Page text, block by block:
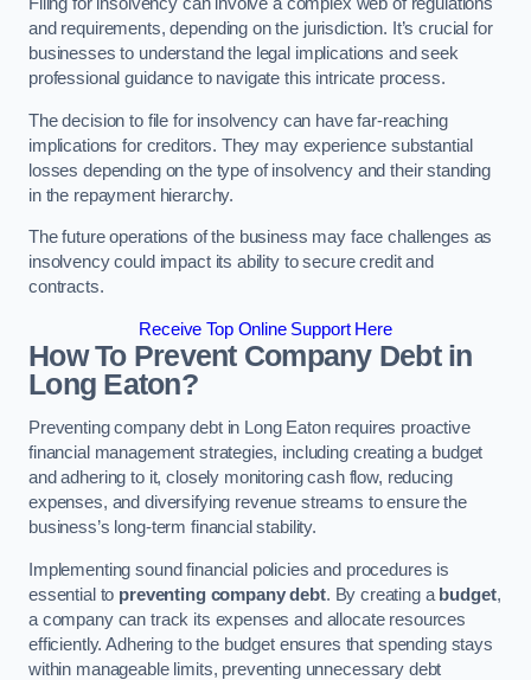
and requirements, depending on the jurisdiction. It’s crucial for
businesses to understand the legal implications and seek
professional guidance to navigate this intricate process.
The decision to file for insolvency can have far-reaching
implications for creditors. They may experience substantial
losses depending on the type of insolvency and their standing
in the repayment hierarchy.
The future operations of the business may face challenges as
insolvency could impact its ability to secure credit and
contracts.
Receive Top Online Support Here
How To Prevent Company Debt in
Long Eaton?
Preventing company debt in Long Eaton requires proactive
financial management strategies, including creating a budget
and adhering to it, closely monitoring cash flow, reducing
expenses, and diversifying revenue streams to ensure the
business’s long-term financial stability.
Implementing sound financial policies and procedures is
essential to preventing company debt. By creating a budget,
a company can track its expenses and allocate resources
efficiently. Adhering to the budget ensures that spending stays
within manageable limits, preventing unnecessary debt